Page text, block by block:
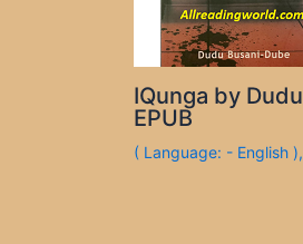
IQunga by
EPUB
( Language: - English ),